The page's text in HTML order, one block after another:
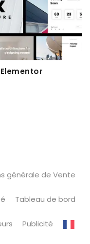
générale de Vente
Tableau de bord
Publicité